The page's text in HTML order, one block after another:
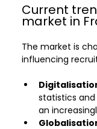
Current
market in
The market is
influencing
statistics
an